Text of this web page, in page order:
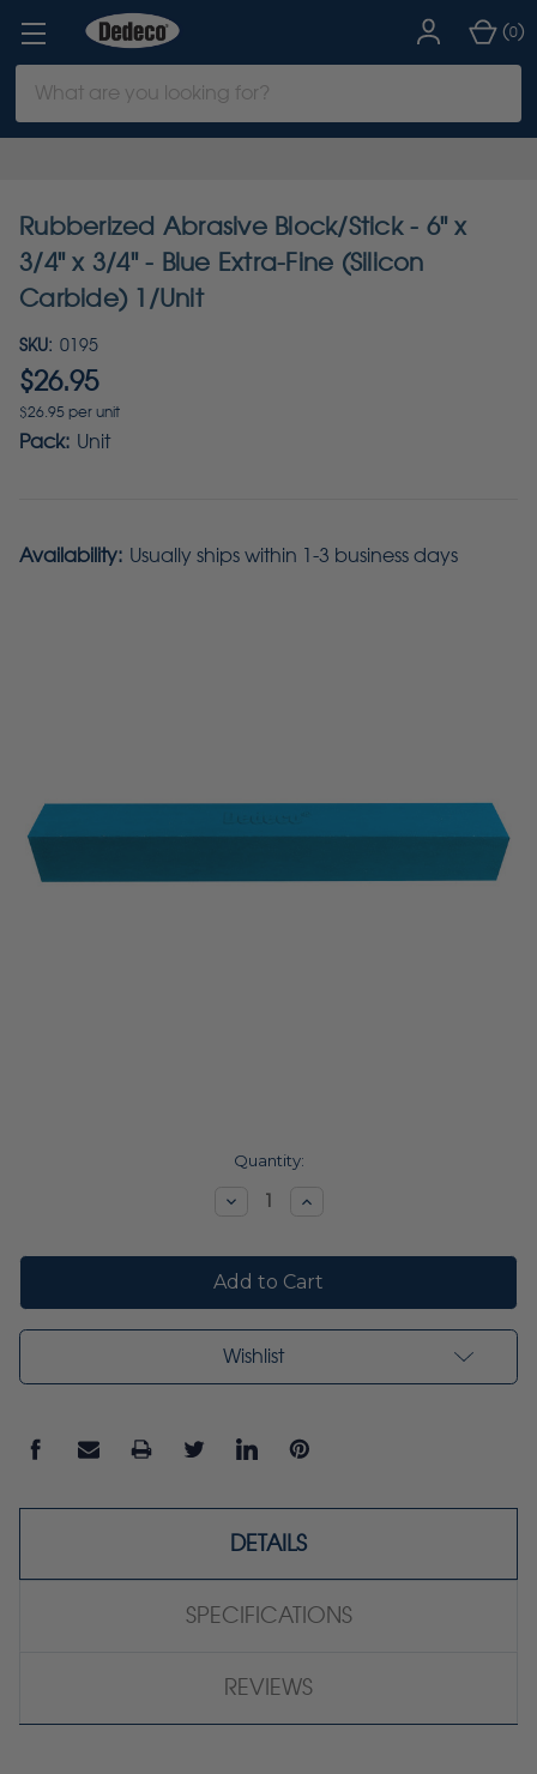
Keyword:
(0)
Rubberized Abrasive Block/Stick - 6" x
3/4" x 3/4" - Blue Extra-Fine (Silicon
Carbide) 1/Unit
SKU: 0195
$26.95
$26.95 per unit
Pack: Unit
Availability: Usually ships within 1-3 business days
Quantity:
DecreaseIncrease
Wishlist
DETAILS
SPECIFICATIONS
REVIEWS